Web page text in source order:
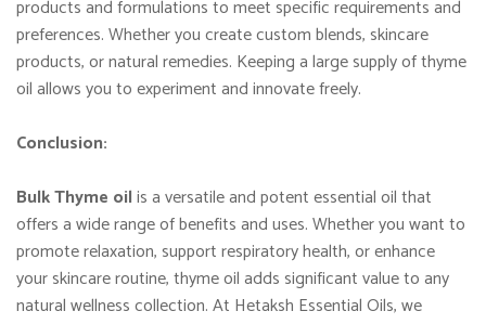
products and formulations to meet specific requirements and
preferences. Whether you create custom blends, skincare
products, or natural remedies. Keeping a large supply of thyme
oil allows you to experiment and innovate freely.
Conclusion:
Bulk Thyme oilis a versatile and potent essential oil that
offers a wide range of benefits and uses. Whether you want to
promote relaxation, support respiratory health, or enhance
your skincare routine, thyme oil adds significant value to any
natural wellness collection. At Hetaksh Essential Oils, we